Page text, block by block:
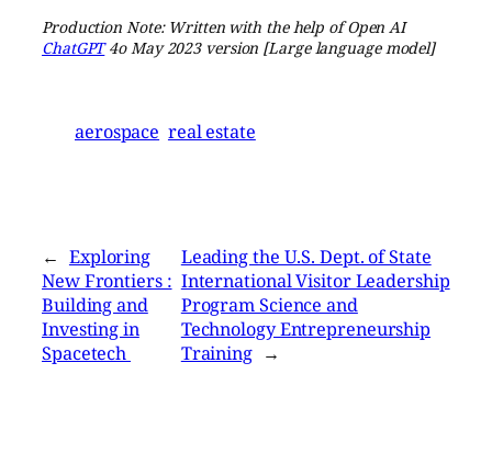
Production Note: Written with the help of Open AI
ChatGPT4o May 2023 version [Large language model]
aerospace real estate
← Exploring
New Frontiers :
Building and
Investing in
Spacetech
Leading the U.S. Dept. of State
International Visitor Leadership
Program Science and
Technology Entrepreneurship
Training →